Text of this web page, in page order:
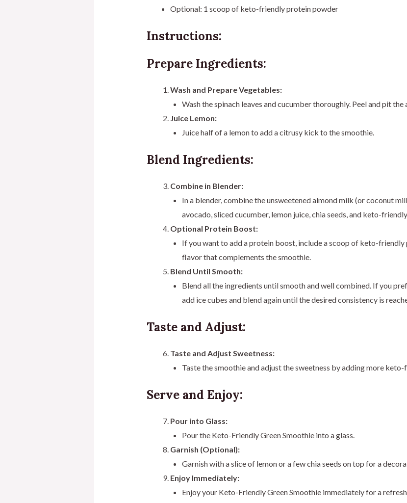
Optional: 1 scoop of keto-friendly protein powder
Instructions:
Prepare Ingredients:
Wash and Prepare Vegetables:
Wash the spinach leaves and cucumber thoroughly. Peel and pit the
Juice Lemon:
Juice half of a lemon to add a citrusy kick to the smoothie.
Blend Ingredients:
Combine in Blender:
In a blender, combine the unsweetened almond milk (or coconut
avocado, sliced cucumber, lemon juice, chia seeds, and keto-
Optional Protein Boost:
If you want to add a protein boost, include a scoop of keto-friendly
flavor that complements the smoothie.
Blend Until Smooth:
Blend all the ingredients until smooth and well combined. If you
add ice cubes and blend again until the desired consistency is
Taste and Adjust:
Taste and Adjust Sweetness:
Taste the smoothie and adjust the sweetness by adding more
Serve and Enjoy:
Pour into Glass:
Pour the Keto-Friendly Green Smoothie into a glass.
Garnish (Optional):
Garnish with a slice of lemon or a few chia seeds on top for a
Enjoy Immediately:
Enjoy your Keto-Friendly Green Smoothie immediately for a